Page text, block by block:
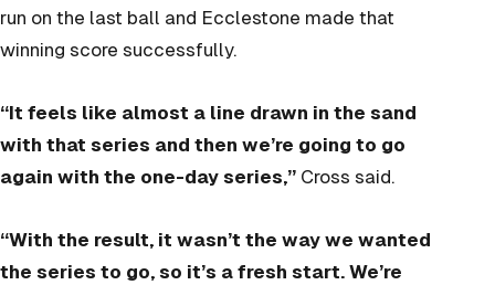
run on the last ball and Ecclestone made that
winning score successfully.
“It feels like almost a line drawn in the sand
with that series and then we’re going to go
again with the one-day series,” Cross said.
“With the result, it wasn’t the way we wanted
the series to go, so it’s a fresh start. We’re